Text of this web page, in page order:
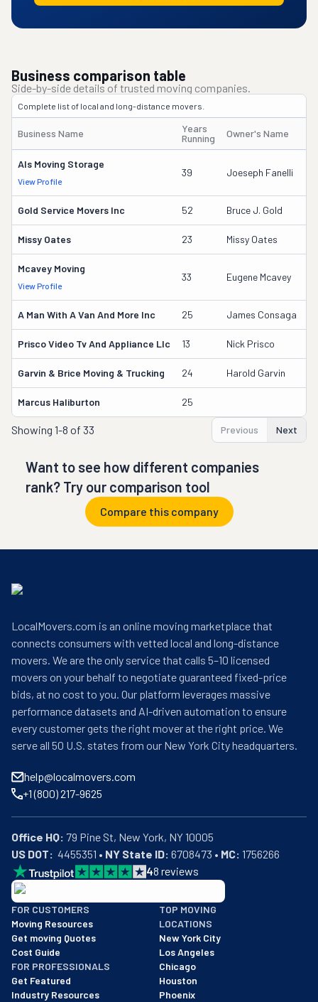
Business comparison table
Side-by-side details of trusted moving companies.
Complete list of local and long-distance movers.
Business Name
Years
Running
Owner's Name
Als Moving Storage
View Profile
39 Joeseph Fanelli
Gold Service Movers Inc 52 Bruce J. Gold
Missy Oates 23 Missy Oates
Mcavey Moving
View Profile
33 Eugene Mcavey
A Man With A Van And More Inc 25 James Consaga
Prisco Video Tv And Appliance Llc 13 Nick Prisco
Garvin & Brice Moving & Trucking 24 Harold Garvin
Marcus Haliburton 25
Showing 1-8 of 33 Previous Next
Want to see how different companies
rank? Try our comparison tool
Compare this company
LocalMovers.com is an online moving marketplace that
connects consumers with vetted local and long-distance
movers. We are the only service that calls 5–10 licensed
movers on your behalf to negotiate guaranteed fixed-price
bids, at no cost to you. Our platform leverages massive
performance datasets and AI-driven automation to ensure
every customer gets the right mover at the right price. We
serve all 50 U.S. states from our New York City headquarters.
help@localmovers.com
+1 (800) 217-9625
Office HQ:
US DOT:
  4455351 •
NY State ID: 6708473 • MC: 1756266
48 reviews
BBB: Rating A+
As of: 12/08/2025
We are a BBB accredited business with an A+ rating as of
FOR CUSTOMERS
Moving Resources
Get moving Quotes
Cost Guide
FOR PROFESSIONALS
Get Featured
Industry Resources
TOP MOVING
LOCATIONS
New York City
Los Angeles
Chicago
Houston
Phoenix